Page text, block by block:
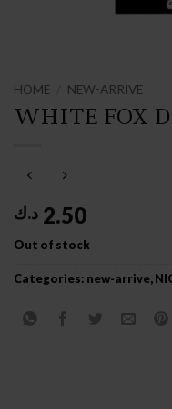
HOME NEW-ARRIVE
WHITE FOX
2.50 د.ك
Out of stock
Categories: new-arrive,